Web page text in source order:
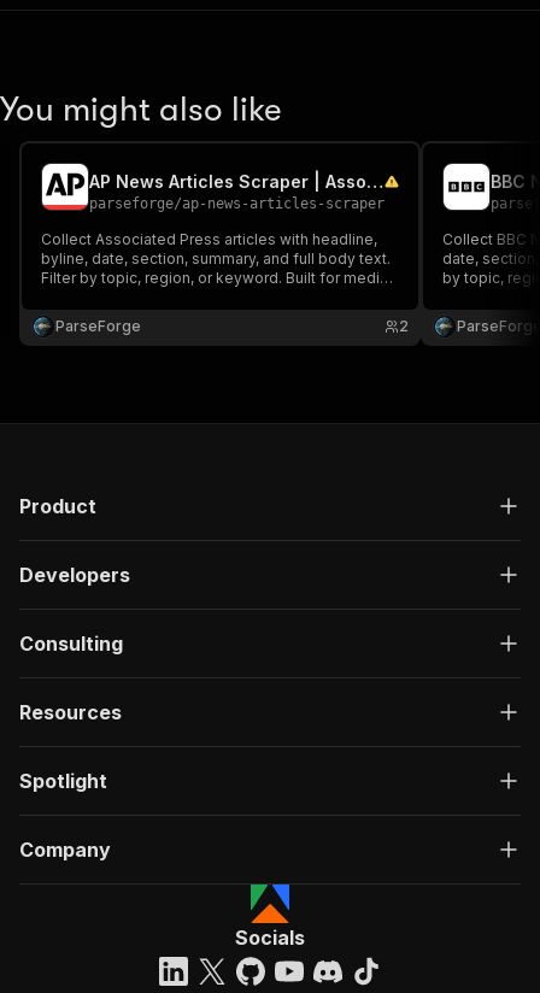
You might also like
AP News Articles Scraper | Associated Press Headlines
parseforge/ap-news-articles-scraper
Collect Associated Press articles with headline,
byline, date, section, summary, and full body text.
Filter by topic, region, or keyword. Built for media
datasets, and competitive intelligence across
global wire news.
ParseForge 2
Collect BBC
date,
by topic,
datasets,
global news.
Product
Developers
Consulting
Resources
Spotlight
Company
Socials